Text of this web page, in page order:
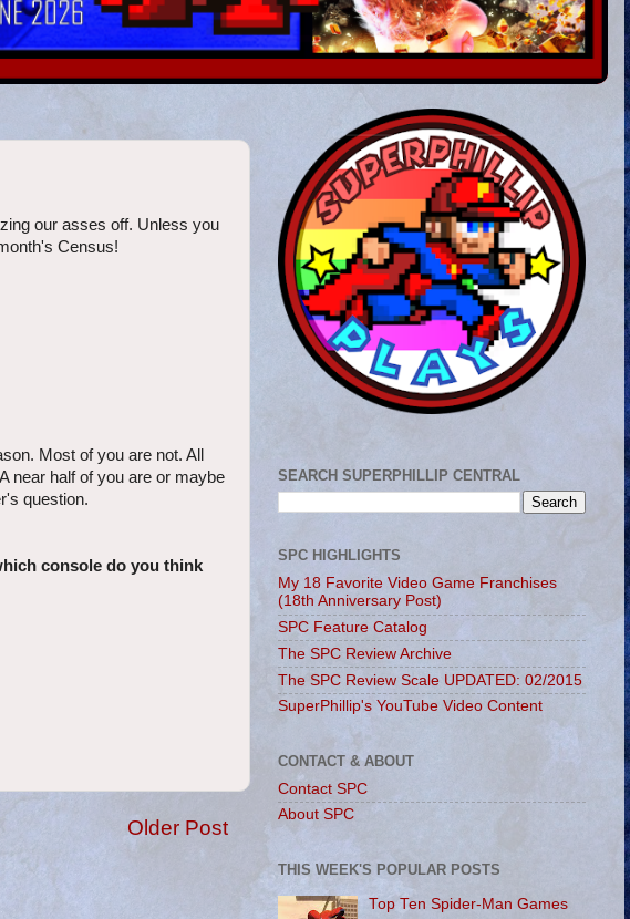
our asses off. Unless you
Census!
Most of you are not. All
near half of you are or maybe
question.
console do you think
Older Post
SEARCH SUPERPHILLIP CENTRAL
SPC HIGHLIGHTS
My 18 Favorite Video Game Franchises
(18th Anniversary Post)
SPC Feature Catalog
The SPC Review Archive
The SPC Review Scale UPDATED: 02/2015
SuperPhillip's YouTube Video Content
CONTACT & ABOUT
Contact SPC
About SPC
THIS WEEK'S POPULAR POSTS
Top Ten Spider-Man Games